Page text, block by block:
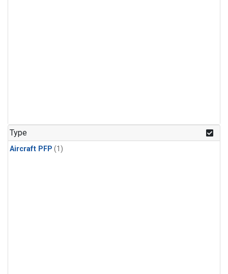
Type
Aircraft PFP (1)